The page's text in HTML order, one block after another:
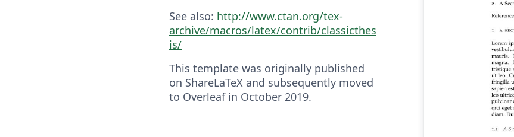
See also: http://www.ctan.org/tex-
archive/macros/latex/contrib/classicthes
is/
This template was originally published
on ShareLaTeX and subsequently moved
to Overleaf in October 2019.